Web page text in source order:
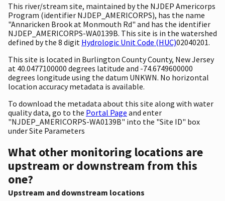
This river/stream site, maintained by the NJDEP Americorps
Program (identifier NJDEP_AMERICORPS), has the name
"Annaricken Brook at Monmouth Rd" and has the identifier
NJDEP_AMERICORPS-WA0139B. This site is in the watershed
defined by the 8 digit Hydrologic Unit Code (HUC)02040201.
This site is located in Burlington County County, New Jersey
at 40.0477100000 degrees latitude and -74.6749600000
degrees longitude using the datum UNKWN. No horizontal
location accuracy metadata is available.
To download the metadata about this site along with water
quality data, go to the Portal Page and enter
"NJDEP_AMERICORPS-WA0139B" into the "Site ID" box
under Site Parameters
What other monitoring locations are
upstream or downstream from this
one?
Upstream and downstream locations